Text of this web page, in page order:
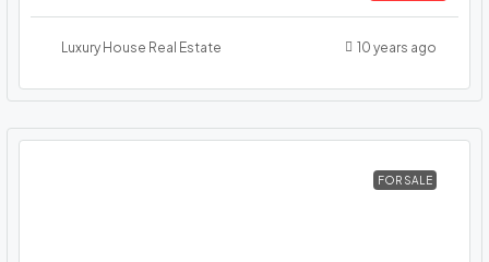
Luxury House Real Estate 10 years ago
FOR SALE